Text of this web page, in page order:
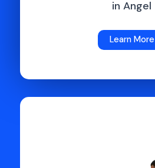
in Angel
Learn More